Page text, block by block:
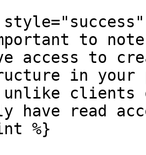
to note
access to
in your
clients
have read
%}